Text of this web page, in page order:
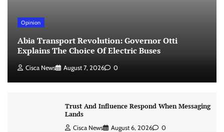
Opinion
Abia Transport Revolution: Governor Otti
Explains The Choice Of Electric Buses
Cisca News August 7, 2026 0
Trust And Influence Respond When Messaging
Lands
Cisca News August 6, 2026 0